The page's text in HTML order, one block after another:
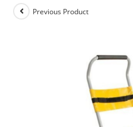
Previous Product